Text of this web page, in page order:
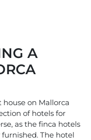
A
on Mallorca
of hotels for
as the finca hotels
The hotel